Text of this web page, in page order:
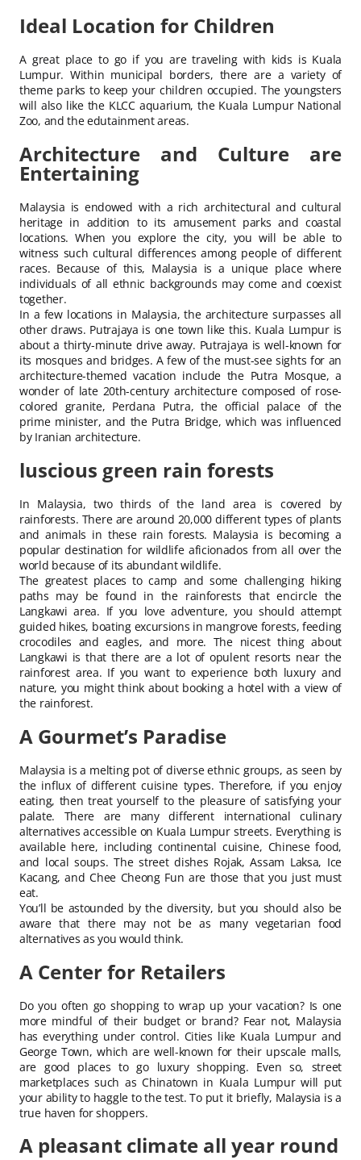
Ideal Location for Children
A great place to go if you are traveling with kids is Kuala
Lumpur. Within municipal borders, there are a variety of
theme parks to keep your children occupied. The youngsters
will also like the KLCC aquarium, the Kuala Lumpur National
Zoo, and the edutainment areas.
Architecture and Culture are
Entertaining
Malaysia is endowed with a rich architectural and cultural
heritage in addition to its amusement parks and coastal
locations. When you explore the city, you will be able to
witness such cultural differences among people of different
races. Because of this, Malaysia is a unique place where
individuals of all ethnic backgrounds may come and coexist
together.
In a few locations in Malaysia, the architecture surpasses all
other draws. Putrajaya is one town like this. Kuala Lumpur is
about a thirty-minute drive away. Putrajaya is well-known for
its mosques and bridges. A few of the must-see sights for an
architecture-themed vacation include the Putra Mosque, a
wonder of late 20th-century architecture composed of rose-
colored granite, Perdana Putra, the official palace of the
prime minister, and the Putra Bridge, which was influenced
by Iranian architecture.
luscious green rain forests
In Malaysia, two thirds of the land area is covered by
rainforests. There are around 20,000 different types of plants
and animals in these rain forests. Malaysia is becoming a
popular destination for wildlife aficionados from all over the
world because of its abundant wildlife.
The greatest places to camp and some challenging hiking
paths may be found in the rainforests that encircle the
Langkawi area. If you love adventure, you should attempt
guided hikes, boating excursions in mangrove forests, feeding
crocodiles and eagles, and more. The nicest thing about
Langkawi is that there are a lot of opulent resorts near the
rainforest area. If you want to experience both luxury and
nature, you might think about booking a hotel with a view of
the rainforest.
A Gourmet’s Paradise
Malaysia is a melting pot of diverse ethnic groups, as seen by
the influx of different cuisine types. Therefore, if you enjoy
eating, then treat yourself to the pleasure of satisfying your
palate. There are many different international culinary
alternatives accessible on Kuala Lumpur streets. Everything is
available here, including continental cuisine, Chinese food,
and local soups. The street dishes Rojak, Assam Laksa, Ice
Kacang, and Chee Cheong Fun are those that you just must
eat.
You’ll be astounded by the diversity, but you should also be
aware that there may not be as many vegetarian food
alternatives as you would think.
A Center for Retailers
Do you often go shopping to wrap up your vacation? Is one
more mindful of their budget or brand? Fear not, Malaysia
has everything under control. Cities like Kuala Lumpur and
George Town, which are well-known for their upscale malls,
are good places to go luxury shopping. Even so, street
marketplaces such as Chinatown in Kuala Lumpur will put
your ability to haggle to the test. To put it briefly, Malaysia is a
true haven for shoppers.
A pleasant climate all year round